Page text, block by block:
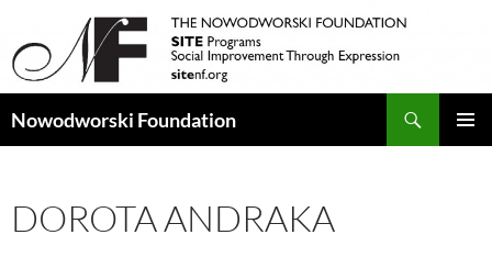
Nowodworski Foundation
DOROTA ANDRAKA